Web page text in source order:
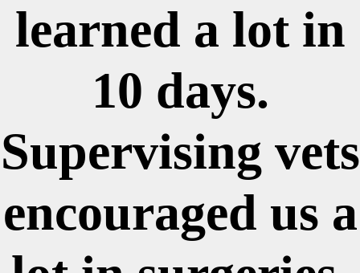
learned a lot in
10 days.
Supervising vets
encouraged us a